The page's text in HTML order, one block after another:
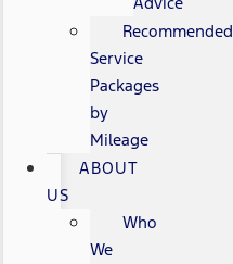
Recommended
Service
Packages
by
Mileage
ABOUT
US
Who
We